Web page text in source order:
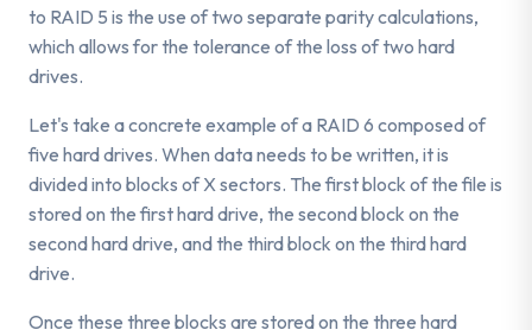
to RAID 5 is the use of two separate parity calculations,
which allows for the tolerance of the loss of two hard
drives.
Let's take a concrete example of a RAID 6 composed of
five hard drives. When data needs to be written, it is
divided into blocks of X sectors. The first block of the file is
stored on the first hard drive, the second block on the
second hard drive, and the third block on the third hard
drive.
Once these three blocks are stored on the three hard